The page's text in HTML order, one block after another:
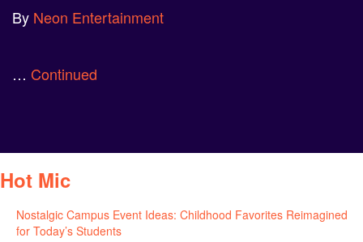
By Neon Entertainment
… Continued
Hot Mic
Nostalgic Campus Event Ideas: Childhood Favorites Reimagined
for Today’s Students